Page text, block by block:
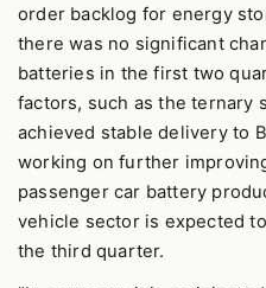
order backlog for energy
there was no significant
batteries in the first two
factors, such as the ternary
achieved stable delivery to
working on further
passenger car battery
vehicle sector is expected
the third quarter.